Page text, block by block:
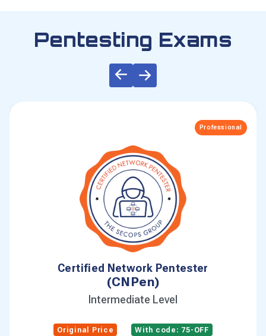
Pentesting Exams
Professional
Certified AI/ML Pentester
(C-AI/MLPen)
Intermediate Level
Original Price With code: 75-OFF